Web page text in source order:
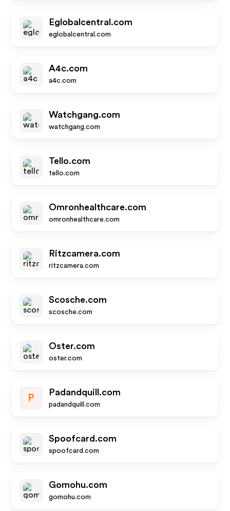
Eglobalcentral.com
eglobalcentral.com
A4c.com
a4c.com
Watchgang.com
watchgang.com
Tello.com
tello.com
Omronhealthcare.com
omronhealthcare.com
Ritzcamera.com
ritzcamera.com
Scosche.com
scosche.com
Oster.com
oster.com
P
Padandquill.com
padandquill.com
Spoofcard.com
spoofcard.com
Gomohu.com
gomohu.com